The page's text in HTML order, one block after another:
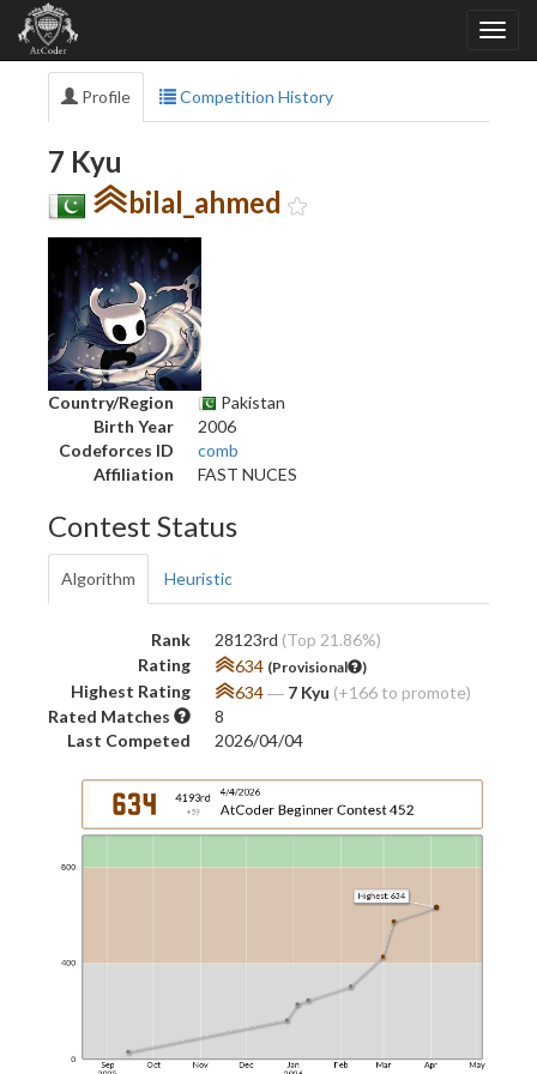
Profile Competition History
7 Kyu
bilal_ahmed
Country/Region
Pakistan
Birth Year
2006
Codeforces ID
comb
Affiliation
FAST NUCES
Contest Status
Algorithm Heuristic
Rank 28123rd (Top 21.86%)
Rating
634 (Provisional )
Highest Rating 634― 7 Kyu (+166 to promote)
Rated Matches
8
Last Competed
2026/04/04